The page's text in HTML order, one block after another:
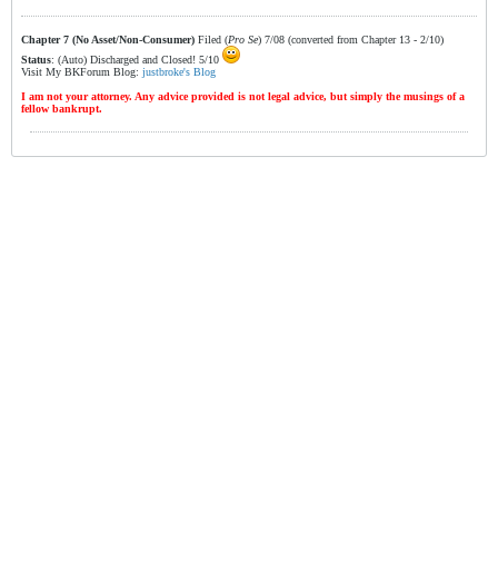
Chapter 7 (No Asset/Non-Consumer) Filed (Pro Se) 7/08 (converted from Chapter 13 - 2/10)
Status: (Auto) Discharged and Closed! 5/10
Visit My BKForum Blog: justbroke's Blog
I am not your attorney. Any advice provided is not legal advice, but simply the musings of a
fellow bankrupt.